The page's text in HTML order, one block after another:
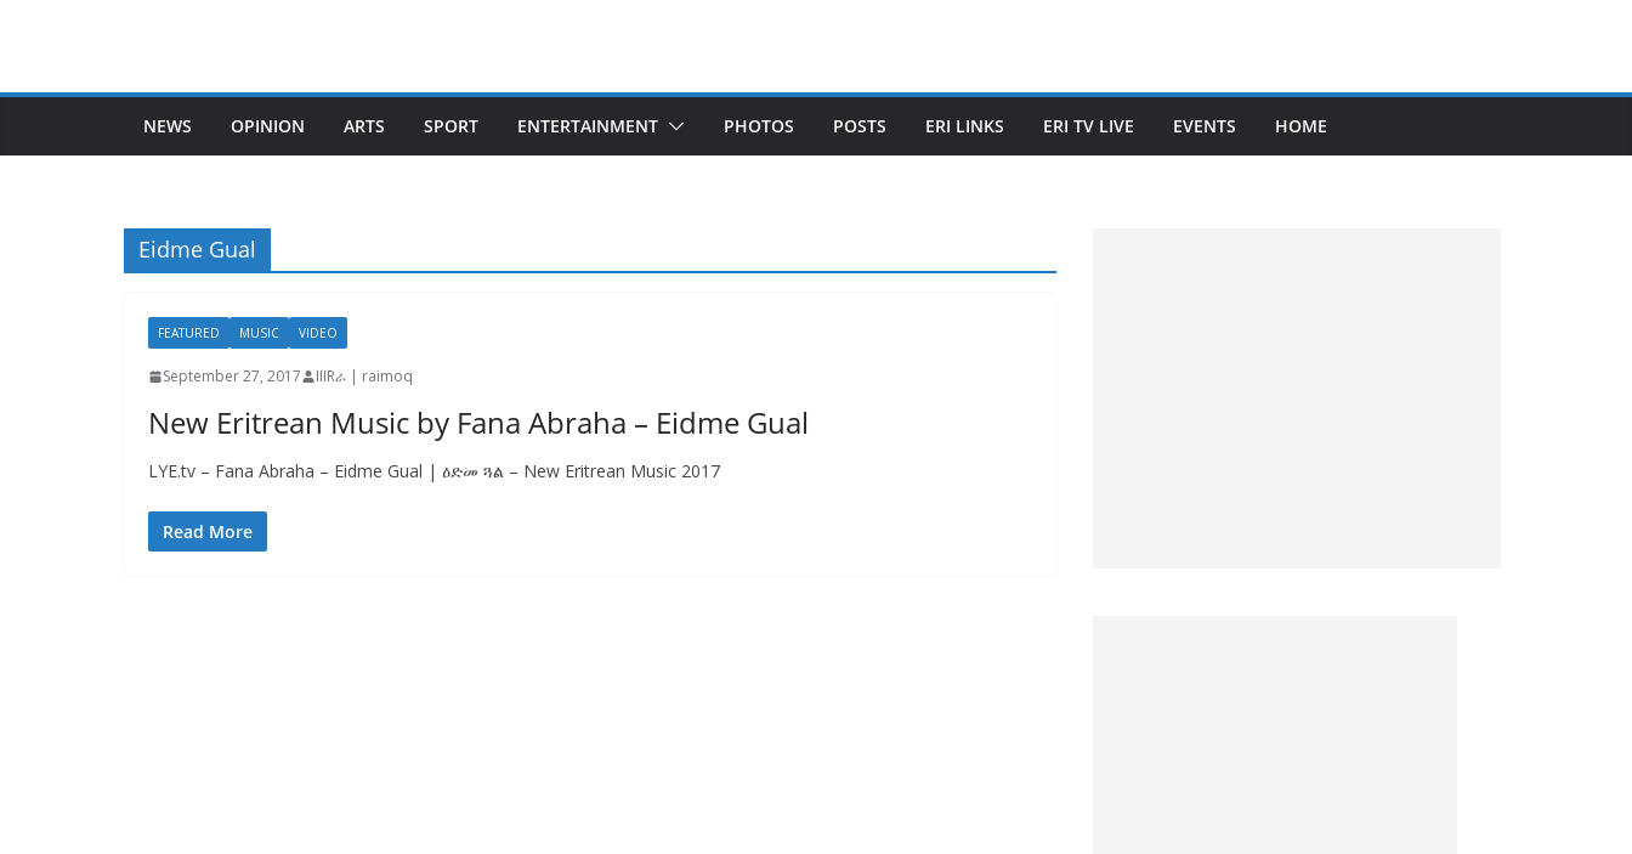
NEWS OPINION ARTS SPORT ENTERTAINMENT PHOTOS POSTS ERI LINKS ERI TV LIVE EVENTS HOME
Eidme Gual
FEATURED MUSIC VIDEO
September 27, 2017 IIIRራ | raimoq
New Eritrean Music by Fana Abraha – Eidme Gual
LYE.tv – Fana Abraha – Eidme Gual | ዕድመ ጓል – New Eritrean Music 2017
Read More